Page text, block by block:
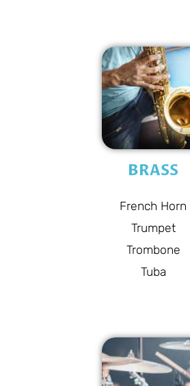
BRASS
French Horn
Trumpet
Trombone
Tuba